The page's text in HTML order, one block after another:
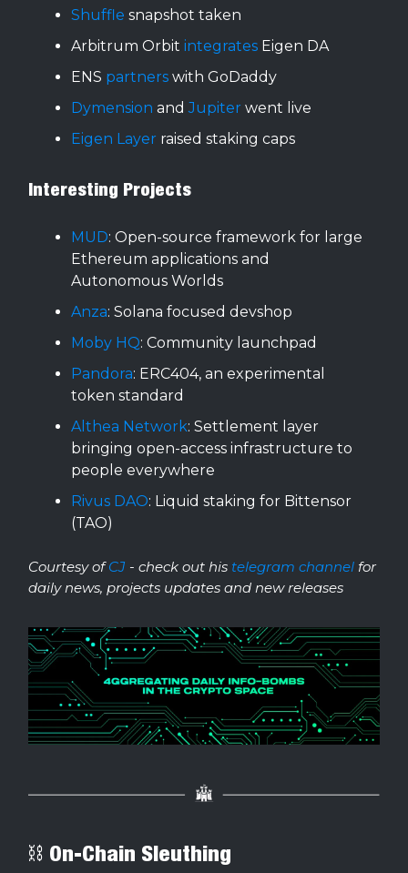
Shuffle snapshot taken
Arbitrum Orbit integrates Eigen DA
ENS partners with GoDaddy
Dymension andJupiter went live
Eigen Layer raised staking caps
Interesting Projects
MUD: Open-source framework for large
Ethereum applications and
Autonomous Worlds
Anza: Solana focused devshop
Moby HQ: Community launchpad
Pandora: ERC404, an experimental
token standard
Althea Network: Settlement layer
bringing open-access infrastructure to
people everywhere
Rivus DAO: Liquid staking for Bittensor
(TAO)
Courtesy ofCJ - check out his telegram channel for
daily news, projects updates and new releases
⛓ On-Chain Sleuthing